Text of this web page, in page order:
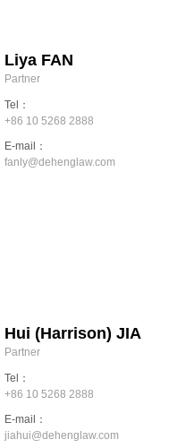
Liya FAN
Partner
Tel：
+86 10 5268 2888
E-mail：
fanly@dehenglaw.com
Hui (Harrison) JIA
Partner
Tel：
+86 10 5268 2888
E-mail：
jiahui@dehenglaw.com